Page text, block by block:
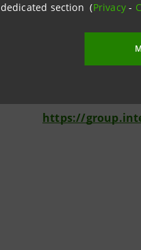
dedicated section (Privacy-
Corporate &
https://